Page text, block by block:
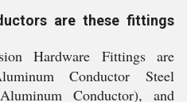
are these fittings
Hardware Fittings are
Conductor Steel
Conductor), and